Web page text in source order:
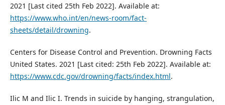
2021 [Last cited 25th Feb 2022]. Available at:
https://www.who.int/en/news-room/fact-
sheets/detail/drowning.
Centers for Disease Control and Prevention. Drowning Facts
United States. 2021 [Last cited: 25th Feb 2022]. Available at:
https://www.cdc.gov/drowning/facts/index.html.
Ilic M and Ilic I. Trends in suicide by hanging, strangulation,